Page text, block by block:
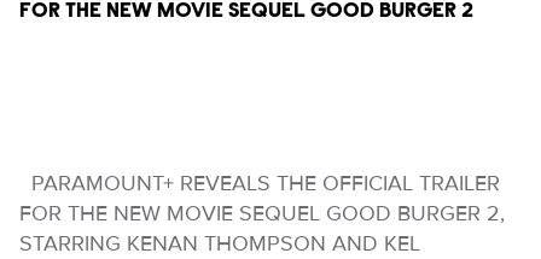
FOR THE NEW MOVIE SEQUEL GOOD BURGER 2
PARAMOUNT+ REVEALS THE OFFICIAL TRAILER
FOR THE NEW MOVIE SEQUEL GOOD BURGER 2,
STARRING KENAN THOMPSON AND KEL